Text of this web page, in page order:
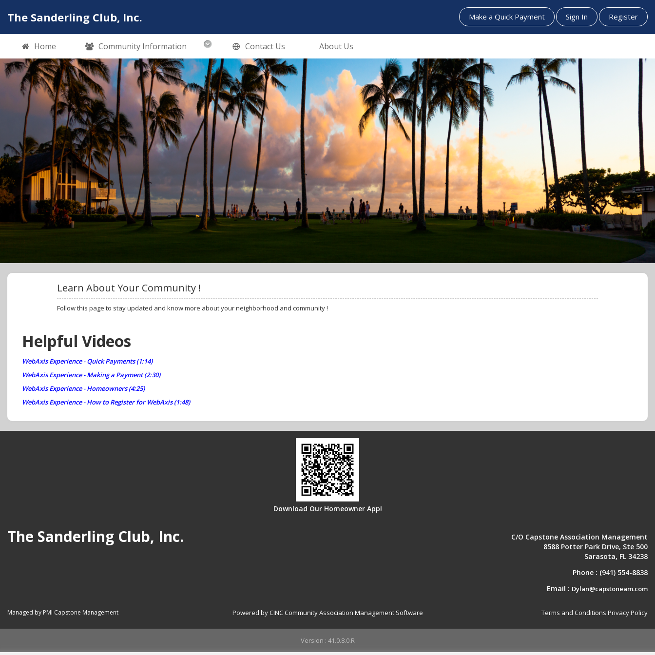
The Sanderling Club, Inc. Make a Quick Payment Sign In Register
Home Community Information Contact Us About Us
Learn About Your Community !
Follow this page to stay updated and know more about your neighborhood and community !
Helpful Videos
WebAxis Experience - Quick Payments (1:14)
WebAxis Experience - Making a Payment (2:30)
WebAxis Experience - Homeowners (4:25)
WebAxis Experience - How to Register for WebAxis (1:48)
Download Our Homeowner App!
The Sanderling Club, Inc.
C/O Capstone Association Management
8588 Potter Park Drive, Ste 500
Sarasota, FL 34238
Phone : (941) 554-8838
Email : Dylan@capstoneam.com
Managed by PMI Capstone Management Powered by CINC Community Association Management Software Terms and Conditions Privacy Policy
Version : 41.0.8.0.R